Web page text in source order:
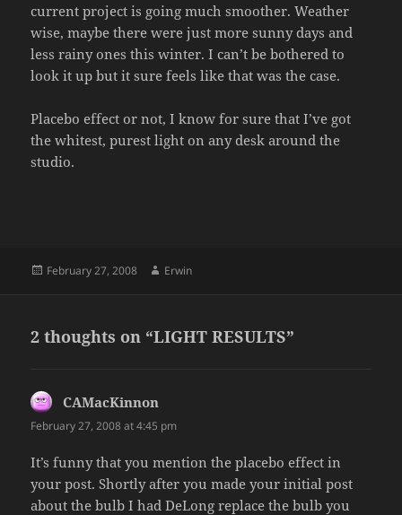
current project is going much smoother. Weather
wise, maybe there were just more sunny days and
less rainy ones this winter. I can’t be bothered to
look it up but it sure feels like that was the case.
Placebo effect or not, I know for sure that I’ve got
the whitest, purest light on any desk around the
studio.
Posted
February 27, 2008 Author
Erwin
2 thoughts on “LIGHT RESULTS”
CAMacKinnon
February 27, 2008 at 4:45 pm
It’s funny that you mention the placebo effect in
your post. Shortly after you made your initial post
about the bulb I had DeLong replace the bulb you